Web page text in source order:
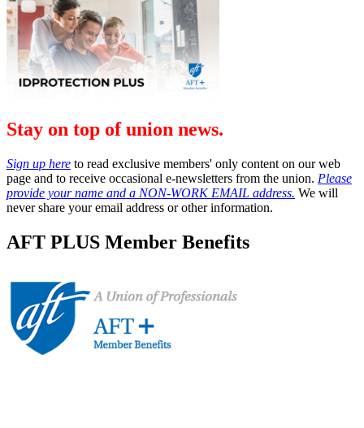
Stay on top of union news.
Sign up here to read exclusive members' only content on our web
page and to receive occasional e-newsletters from the union. Please
provide your name and a NON-WORK EMAIL address. We will
never share your email address or other information.
AFT PLUS Member Benefits